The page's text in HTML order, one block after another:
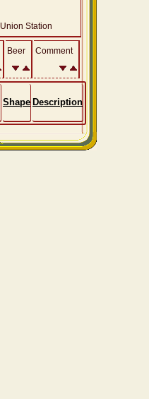
Union Station
Beer Comment
Shape Description